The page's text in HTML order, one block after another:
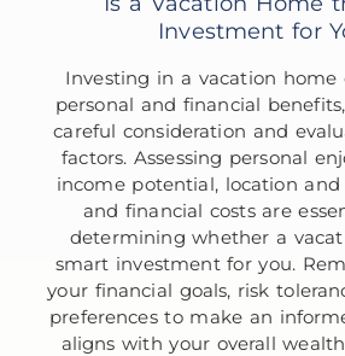
Investment for
Investing in a vacation home
personal and financial
careful consideration and
factors. Assessing personal
income potential, location
and financial costs are
determining whether a
smart investment for you.
your financial goals, risk
preferences to make an
aligns with your overall